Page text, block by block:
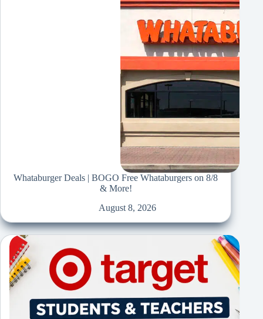
Whataburger Deals | BOGO Free Whataburgers on 8/8
& More!
August 8, 2026